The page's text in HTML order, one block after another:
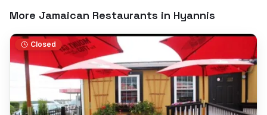
More Jamaican Restaurants in Hyannis
Closed